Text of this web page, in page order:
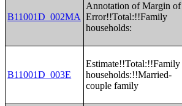
B11001D_002MA
Annotation of Margin of
Error!!Total:!!Family
households:
B11001D_003E
Estimate!!Total:!!Family
households:!!Married-
couple family